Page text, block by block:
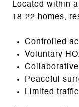
Located within
18-22 homes,
Controlled
Voluntary
Peaceful
Limited traffic